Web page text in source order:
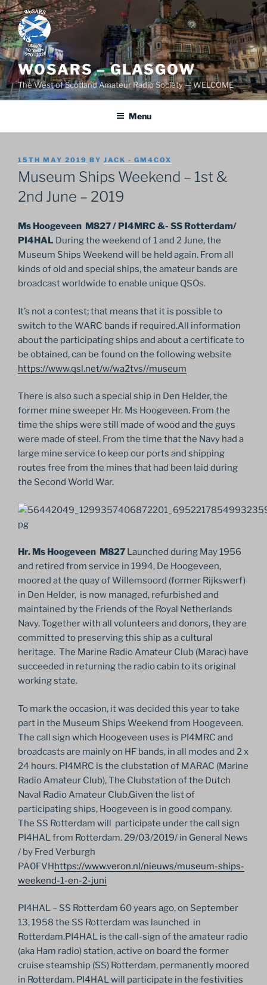
Skip
to
content
WOSARS – GLASGOW
The West of Scotland Amateur Radio Society — WELCOME
Menu
POSTED
ON
15TH MAY 2019 BY JACK - GM4COX
Museum Ships Weekend – 1st &
2nd June – 2019
Ms Hoogeveen M827 / PI4MRC &- SS Rotterdam/
PI4HAL During the weekend of 1 and 2 June, the
Museum Ships Weekend will be held again. From all
kinds of old and special ships, the amateur bands are
broadcast worldwide to enable unique QSOs.
It’s not a contest; that means that it is possible to
switch to the WARC bands if required.All information
about the participating ships and about a certificate to
be obtained, can be found on the following website
https://www.qsl.net/w/wa2tvs//museum
There is also such a special ship in Den Helder, the
former mine sweeper Hr. Ms Hoogeveen. From the
time the ships were still made of wood and the guys
were made of steel. From the time that the Navy had a
large mine service to keep our ports and shipping
routes free from the mines that had been laid during
the Second World War.
Hr. Ms Hoogeveen M827 Launched during May 1956
and retired from service in 1994, De Hoogeveen,
moored at the quay of Willemsoord (former Rijkswerf)
in Den Helder, is now managed, refurbished and
maintained by the Friends of the Royal Netherlands
Navy. Together with all volunteers and donors, they are
committed to preserving this ship as a cultural
heritage. The Marine Radio Amateur Club (Marac) have
succeeded in returning the radio cabin to its original
working state.
To mark the occasion, it was decided this year to take
part in the Museum Ships Weekend from Hoogeveen.
The call sign which Hoogeveen uses is PI4MRC and
broadcasts are mainly on HF bands, in all modes and 2 x
24 hours. PI4MRC is the clubstation of MARAC (Marine
Radio Amateur Club), The Clubstation of the Dutch
Naval Radio Amateur Club.Given the list of
participating ships, Hoogeveen is in good company.
The SS Rotterdam will participate under the call sign
PI4HAL from Rotterdam. 29/03/2019/ in General News
/ by Fred Verburgh
PA0FVHhttps://www.veron.nl/nieuws/museum-ships-
weekend-1-en-2-juni
PI4HAL – SS Rotterdam 60 years ago, on September
13, 1958 the SS Rotterdam was launched in
Rotterdam.PI4HAL is the call-sign of the amateur radio
(aka Ham radio) station, active on board the former
cruise steamship (SS) Rotterdam, permanently moored
in Rotterdam. PI4HAL will participate in the festivities